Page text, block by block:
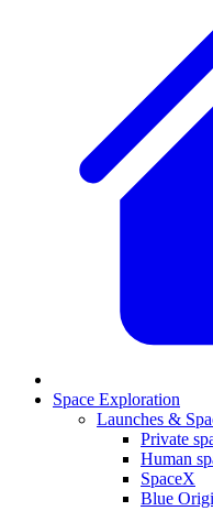
Space Exploration
Launches &
Private
Human
SpaceX
Blue